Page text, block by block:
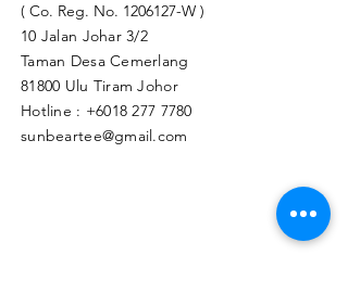
( Co. Reg. No. 1206127-W )
10 Jalan Johar 3/2
Taman Desa Cemerlang
81800 Ulu Tiram Johor​
Hotline : +6018 277 7780
sunbeartee@gmail.com